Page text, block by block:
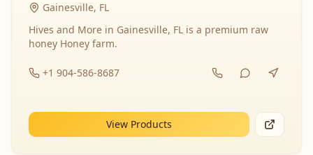
Gainesville, FL
Hives and More in Gainesville, FL is a premium raw
honey Honey farm.
+1 904-586-8687
View Products